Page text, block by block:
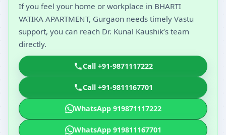
If you feel your home or workplace in BHARTI
VATIKA APARTMENT, Gurgaon needs timely Vastu
support, you can reach Dr. Kunal Kaushik’s team
directly.
Call +91-9871117222
Call +91-9811167701
WhatsApp 919871117222
WhatsApp 919811167701